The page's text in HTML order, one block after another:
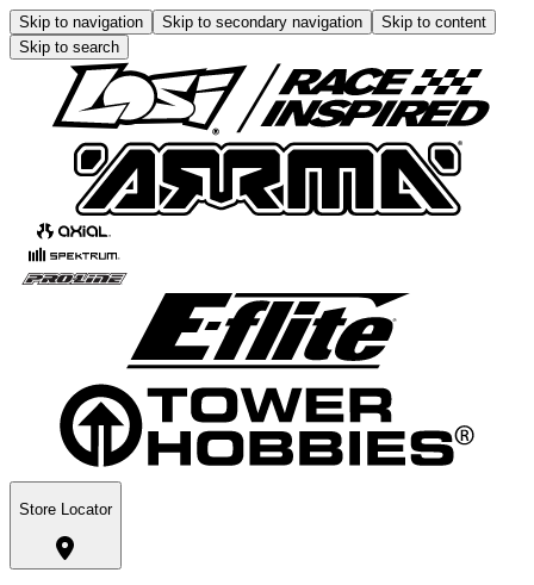
Skip to navigation Skip to secondary navigation
Skip to content
Skip to search
Store Locator